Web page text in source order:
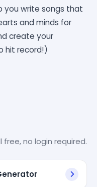
you write songs that
and minds for
create your
hit record!)
no login required.